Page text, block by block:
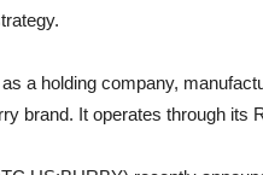
a holding company,
brand. It operates through its